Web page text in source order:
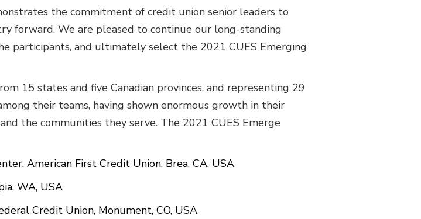
the commitment of credit union senior leaders to
forward. We are pleased to continue our long-standing
participants, and ultimately select the 2021 CUES Emerging
15 states and five Canadian provinces, and representing 29
their teams, having shown enormous growth in their
the communities they serve. The 2021 CUES Emerge
American First Credit Union, Brea, CA, USA
WA, USA
Credit Union, Monument, CO, USA